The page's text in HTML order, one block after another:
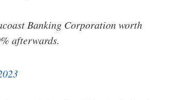
Banking Corporation worth
afterwards.